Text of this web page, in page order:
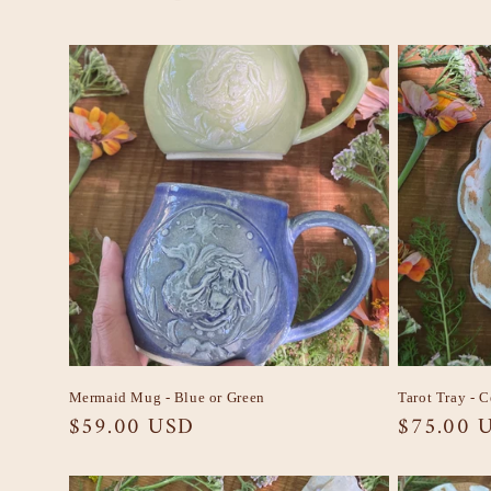
Mermaid Mug - Blue or Green
Regular
$59.00 USD
Tarot Tray -
Regular
$75.00